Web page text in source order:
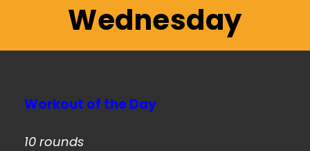
Wednesday
Workout of the Day
10 rounds